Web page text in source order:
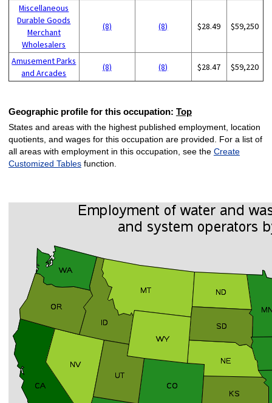
Miscellaneous
Durable Goods
Merchant
Wholesalers
(8) (8) $28.49 $59,250
Amusement Parks
and Arcades
(8) (8) $28.47 $59,220
Geographic profile for this occupation: Top
States and areas with the highest published employment, location
quotients, and wages for this occupation are provided. For a list of
all areas with employment in this occupation, see the Create
Customized Tablesfunction.